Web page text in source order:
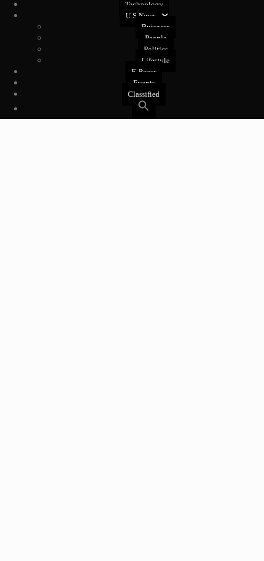
Technology
U.S News
Buisness
People
Politics
Lifestyle
E-Paper
Events
Classified